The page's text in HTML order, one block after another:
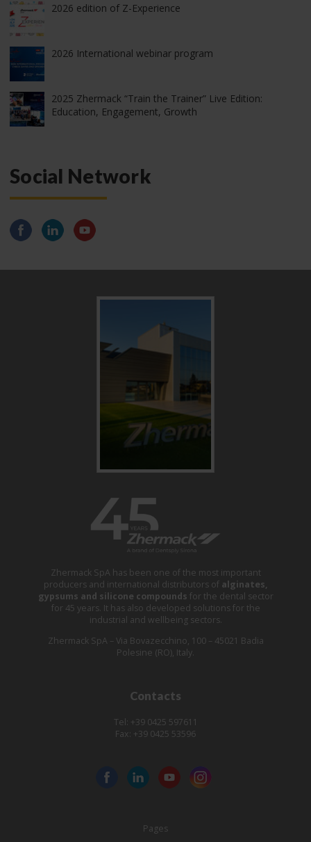
2026 edition of Z-Experience
2026 International webinar program
2025 Zhermack “Train the Trainer” Live Edition:
Education, Engagement, Growth
Social Network
Zhermack SpA has been one of the most important
producers and international distributors of alginates,
gypsums and silicone compounds for the dental sector
for 45 years. It has also developed solutions for the
industrial and wellbeing sectors.
Zhermack SpA – Via Bovazecchino, 100 – 45021 Badia
Polesine (RO), Italy.
Contacts
Tel: +39 0425 597611
Fax: +39 0425 53596
Pages